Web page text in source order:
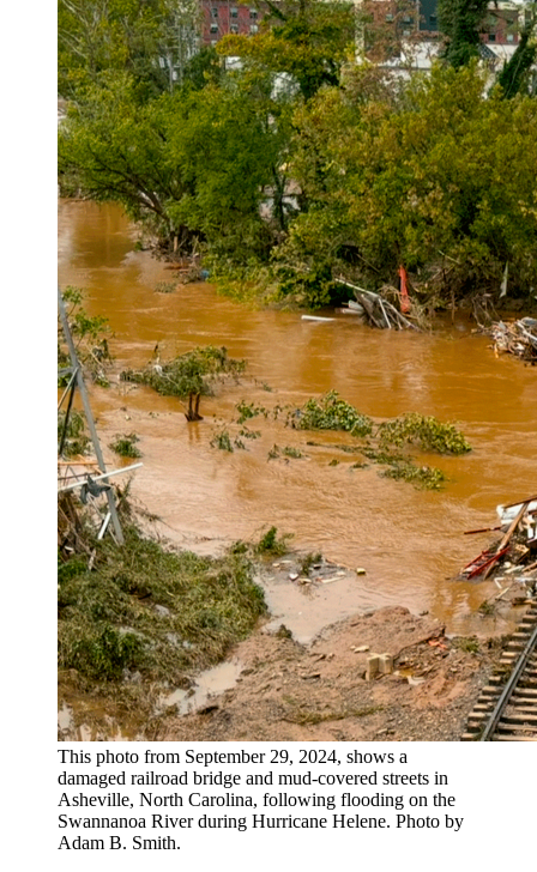
This photo from September 29, 2024, shows a
damaged railroad bridge and mud-covered streets in
Asheville, North Carolina, following flooding on the
Swannanoa River during Hurricane Helene. Photo by
Adam B. Smith.